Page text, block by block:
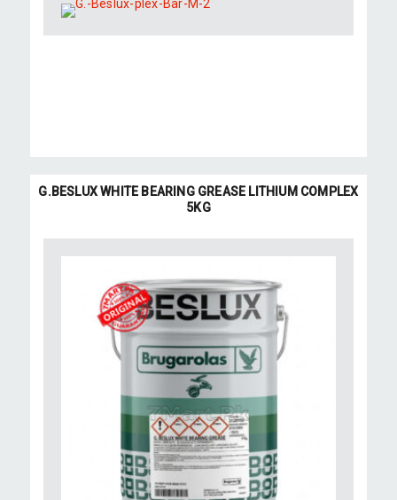
G.BESLUX WHITE BEARING GREASE LITHIUM COMPLEX
5KG